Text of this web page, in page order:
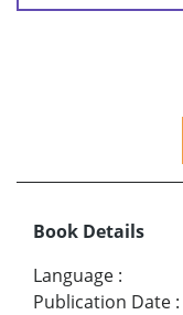
Book Details
Language :
Publication Date :